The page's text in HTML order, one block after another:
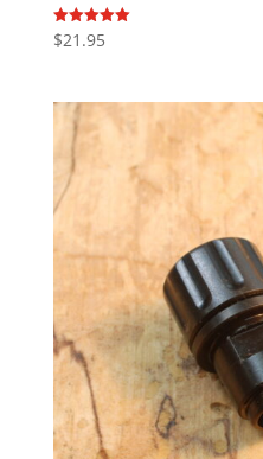
Rated
5.00
$21.95